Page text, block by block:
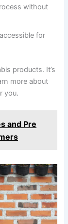
without
for
products. It’s
more about
you.
and Pre